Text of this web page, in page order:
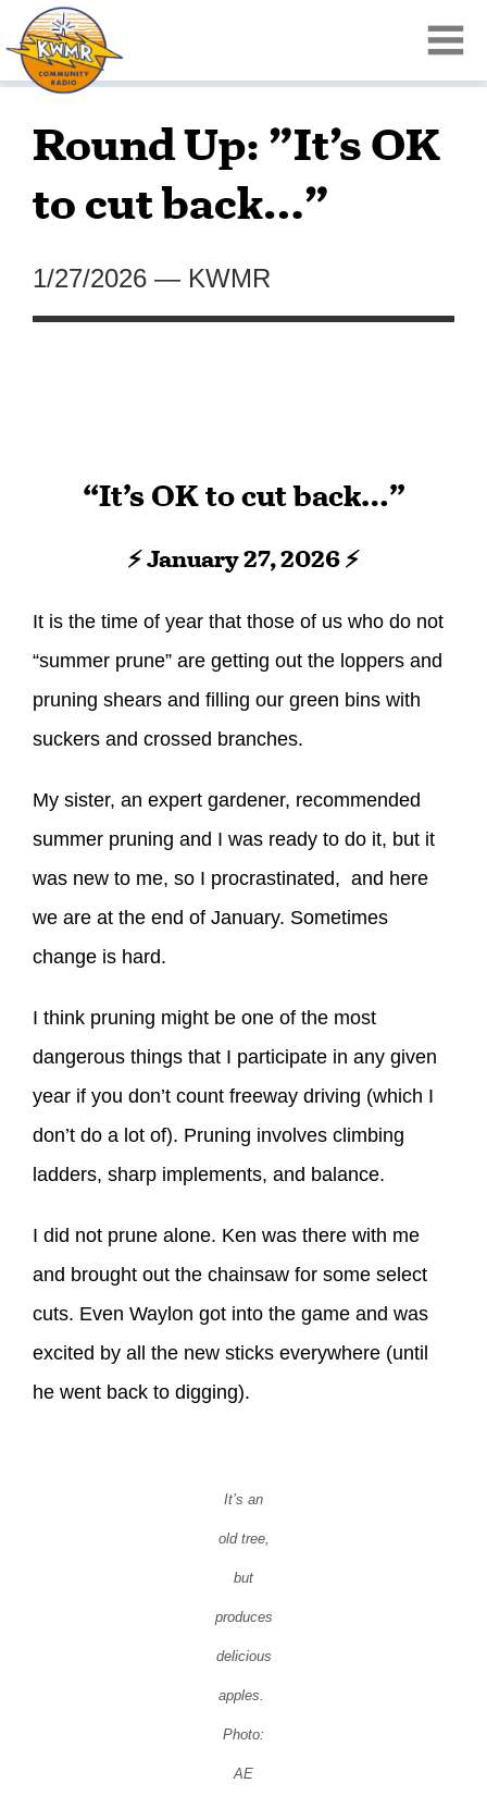
Round Up: ”It’s OK
to cut back…”
1/27/2026 — KWMR
“It’s OK to cut back…”
⚡ January 27, 2026 ⚡
It is the time of year that those of us who do not
“summer prune” are getting out the loppers and
pruning shears and filling our green bins with
suckers and crossed branches.
My sister, an expert gardener, recommended
summer pruning and I was ready to do it, but it
was new to me, so I procrastinated, and here
we are at the end of January. Sometimes
change is hard.
I think pruning might be one of the most
dangerous things that I participate in any given
year if you don’t count freeway driving (which I
don’t do a lot of). Pruning involves climbing
ladders, sharp implements, and balance.
I did not prune alone. Ken was there with me
and brought out the chainsaw for some select
cuts. Even Waylon got into the game and was
excited by all the new sticks everywhere (until
he went back to digging).
It’s an
old tree,
but
produces
delicious
apples.
Photo:
AE